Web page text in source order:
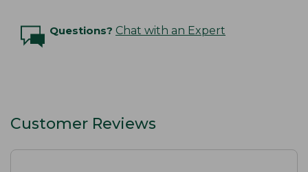
Questions? Chat with an Expert
Customer Reviews